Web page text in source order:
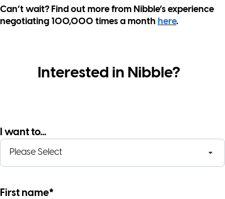
Can’t wait? Find out more from Nibble’s experience
negotiating 100,000 times a month here.
Interested in Nibble?
I want to...
First name*